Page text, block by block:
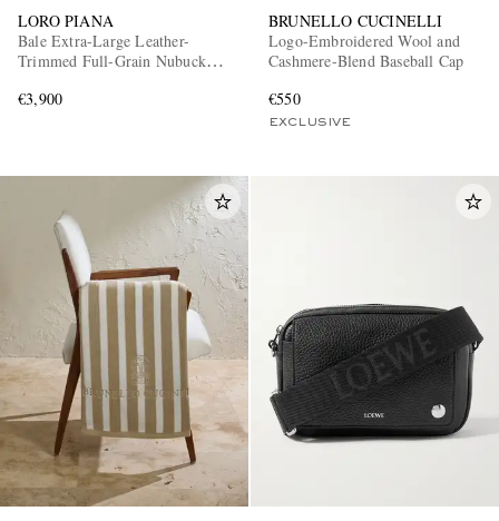
LORO PIANA
Bale Extra-Large Leather-
Trimmed Full-Grain Nubuck
€3,900
BRUNELLO CUCINELLI
Logo-Embroidered Wool and
Cashmere-Blend Baseball Cap
€550
EXCLUSIVE